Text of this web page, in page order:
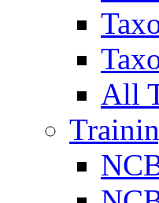
All